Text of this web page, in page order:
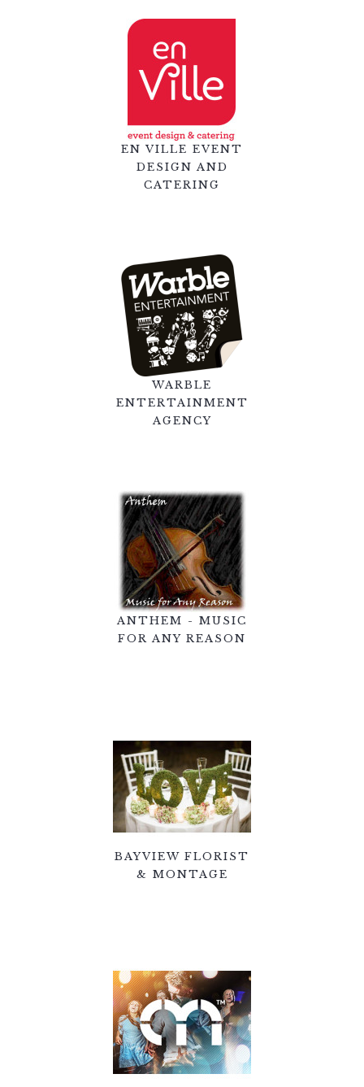
EN VILLE EVENT
DESIGN AND
CATERING
WARBLE
ENTERTAINMENT
AGENCY
ANTHEM - MUSIC
FOR ANY REASON
BAYVIEW FLORIST
& MONTAGE